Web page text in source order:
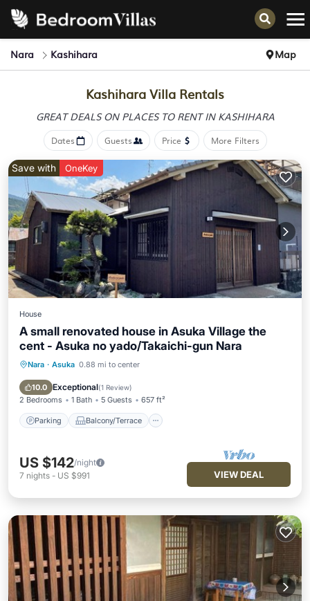
Nara Kashihara Map
Kashihara Villa Rentals
GREAT DEALS ON PLACES TO RENT IN KASHIHARA
Dates Guests Price More Filters
Save with OneKey
House
A small renovated house in Asuka Village the
cent - Asuka no yado/Takaichi-gun Nara
Nara · Asuka 0.88 mi to center
10.0 Exceptional(1 Review)
2 Bedrooms 1 Bath 5 Guests 657 ft²
Parking Balcony/Terrace
Parking Balcony/Terrace
Air Conditioner
US $142/night
7 nights - US $991 VIEW DEAL